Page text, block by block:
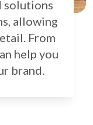
solutions
allowing
From
help you
brand.